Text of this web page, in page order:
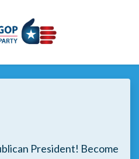
President! Become